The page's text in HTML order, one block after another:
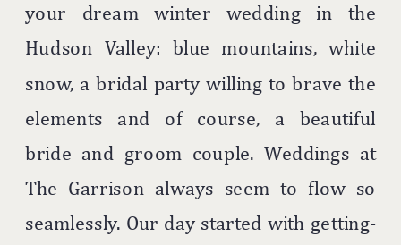
your dream winter wedding in the
Hudson Valley: blue mountains, white
snow, a bridal party willing to brave the
elements and of course, a beautiful
bride and groom couple. Weddings at
The Garrison always seem to flow so
seamlessly. Our day started with getting-